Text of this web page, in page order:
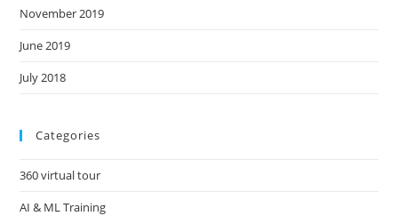
November 2019
June 2019
July 2018
Categories
360 virtual tour
AI & ML Training